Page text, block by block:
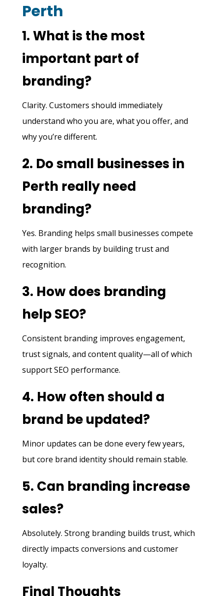
Perth
1. What is the most
important part of
branding?
Clarity. Customers should immediately
understand who you are, what you offer, and
why you’re different.
2. Do small businesses in
Perth really need
branding?
Yes. Branding helps small businesses compete
with larger brands by building trust and
recognition.
3. How does branding
help SEO?
Consistent branding improves engagement,
trust signals, and content quality—all of which
support SEO performance.
4. How often should a
brand be updated?
Minor updates can be done every few years,
but core brand identity should remain stable.
5. Can branding increase
sales?
Absolutely. Strong branding builds trust, which
directly impacts conversions and customer
loyalty.
Final Thoughts